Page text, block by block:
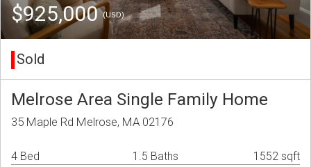
$925,000(USD)
Sold
Melrose Area Single Family Home
35 Maple Rd Melrose, MA 02176
4 Bed 1.5 Baths 1552 sqft